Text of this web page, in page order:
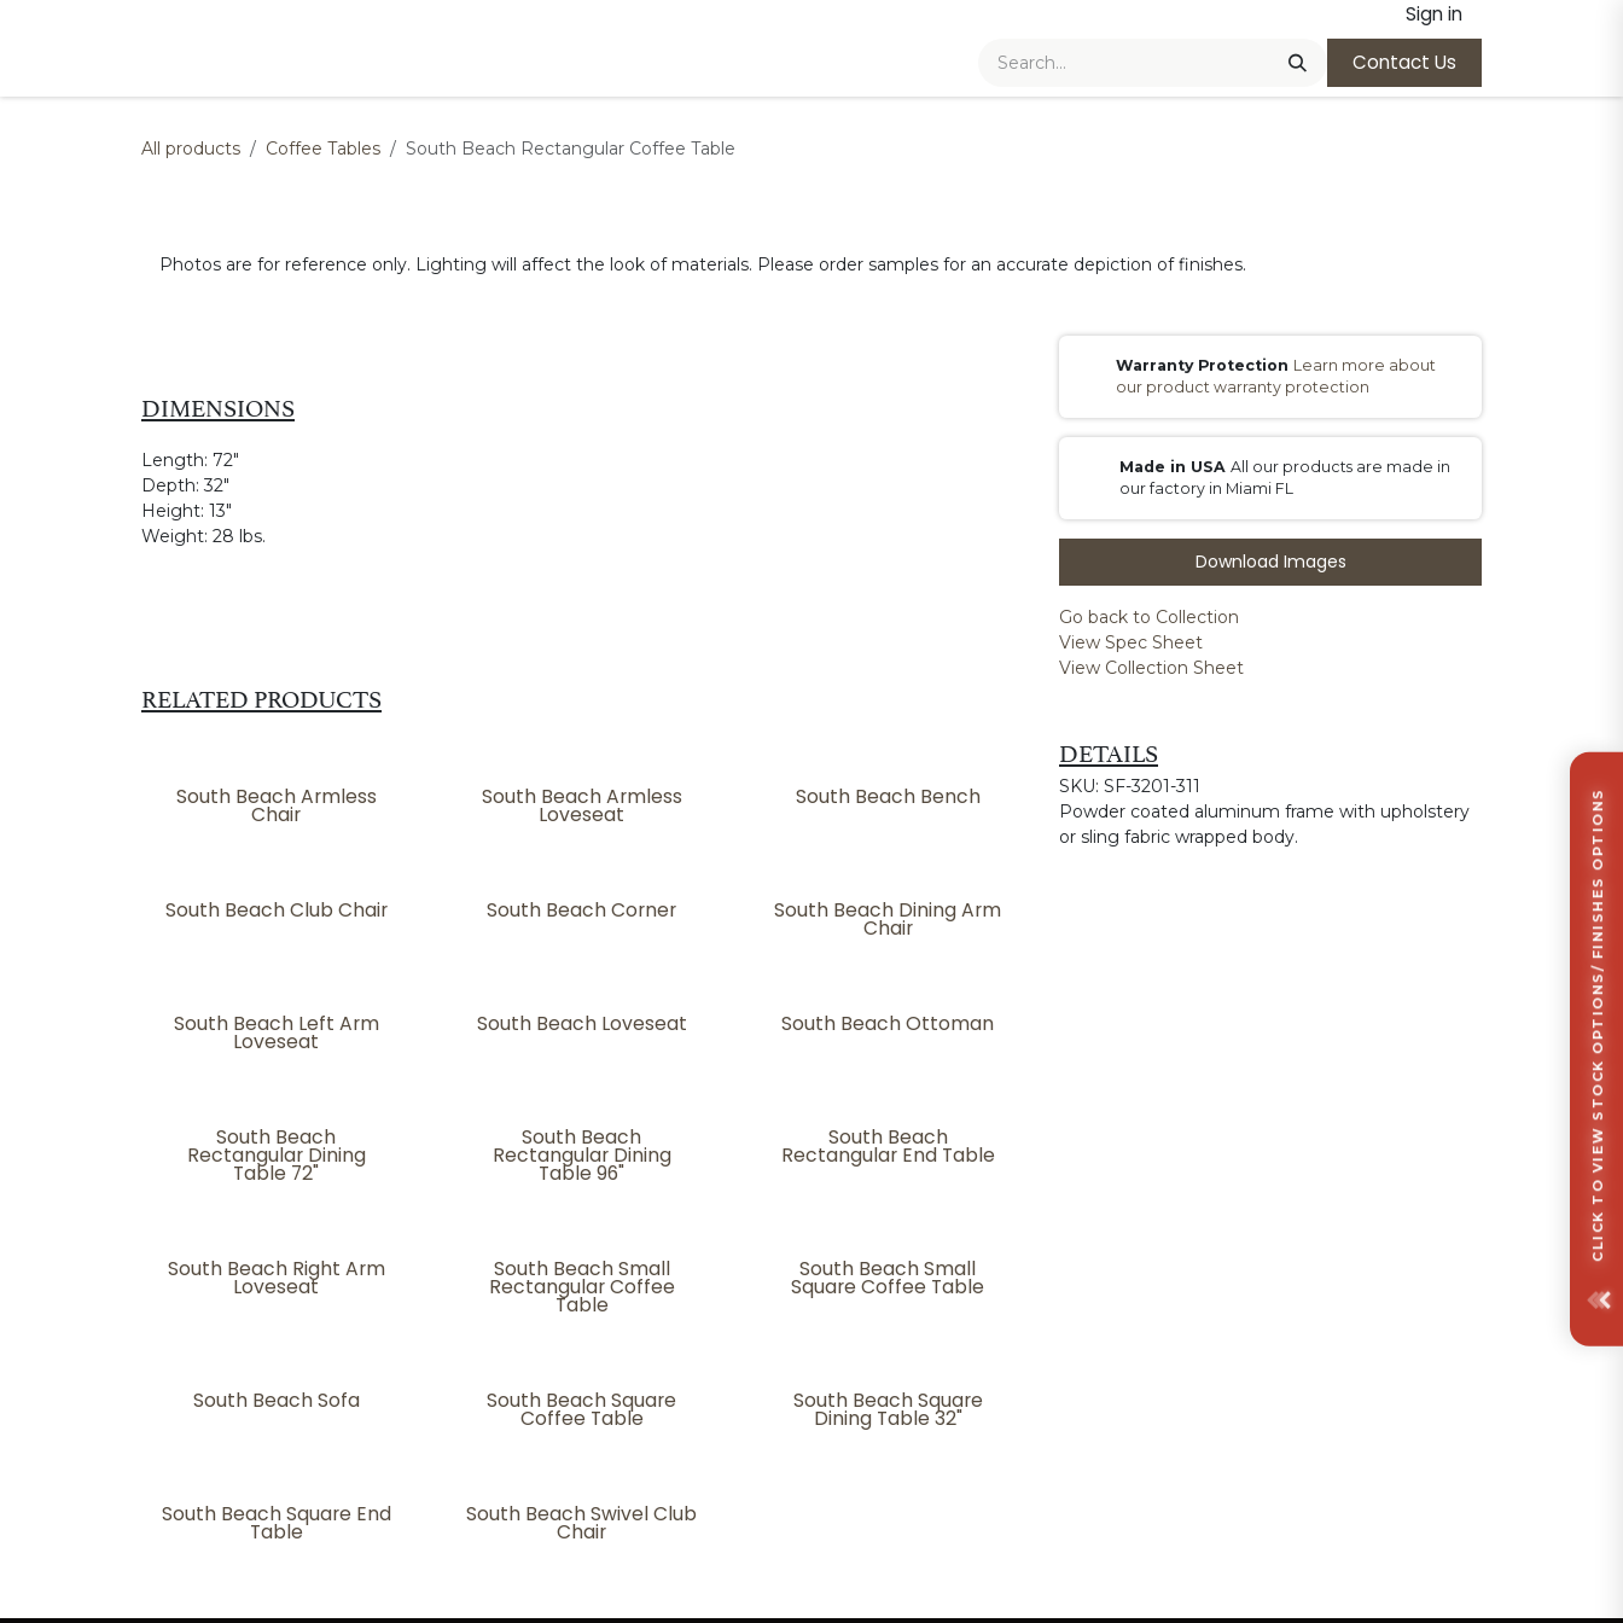
Sign in
Contact Us
All products Coffee Tables South Beach Rectangular Coffee Table
Photos are for reference only. Lighting will affect the look of materials. Please order samples for an accurate depiction of finishes.
CLICK TO VIEW STOCK OPTIONS/ FINISHES OPTIONS
DIMENSIONS
Length: 72"
Depth:32"
Height: 13"
Weight: 28 lbs.
RELATED PRODUCTS
South Beach Armless
Chair
South Beach Armless
Loveseat
South Beach Bench
South Beach Club Chair South Beach Corner South Beach Dining Arm
Chair
South Beach Left Arm
Loveseat
South Beach Loveseat South Beach Ottoman
South Beach
Rectangular Dining
Table 72"
South Beach
Rectangular Dining
Table 96"
South Beach
Rectangular End Table
South Beach Right Arm
Loveseat
South Beach Small
Rectangular Coffee
Table
South Beach Small
Square Coffee Table
South Beach Sofa South Beach Square
Coffee Table
South Beach Square
Dining Table 32"
South Beach Square End
Table
South Beach Swivel Club
Chair
Warranty Protection Learn more about
our product warranty protection
Made in USA All our products are made in
our factory in Miami FL
Download Images
Go back to Collection
View Spec Sheet
View Collection Sheet
DETAILS
SKU: SF-3201-311
Powder coated aluminum frame with upholstery
or sling fabric wrapped body.